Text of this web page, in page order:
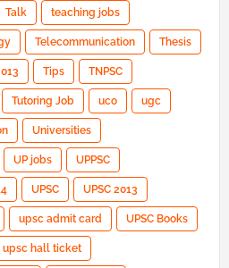
Talk teaching jobs
Telecommunication Thesis
Tips TNPSC
Tutoring Job uco ugc
Universities
UP jobs UPPSC
UPSC UPSC 2013
upsc admit card UPSC Books
upsc hall ticket